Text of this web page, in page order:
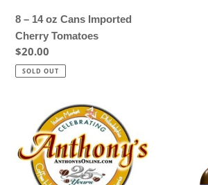
8 – 14 oz Cans Imported
Cherry Tomatoes
Regular
price
$20.00
SOLD OUT
Anthony's
Italian
Coffee
House
Coffee